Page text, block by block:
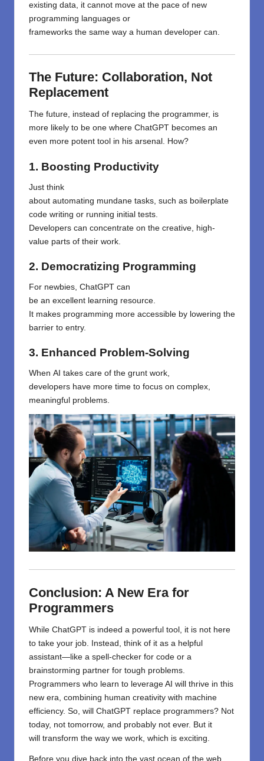
existing data, it cannot move at the pace of new
programming languages or
frameworks the same way a human developer can.
The Future: Collaboration, Not
Replacement
The future, instead of replacing the programmer, is
more likely to be one where ChatGPT becomes an
even more potent tool in his arsenal. How?
1. Boosting Productivity
Just think
about automating mundane tasks such as boilerplate
code writing or running initial tests.
Developers can concentrate on the creative, high-
value parts of their work.
2. Democratizing Programming
For newbies , ChatGPT can
be an excellent learning resource
It makes programming more accessible by lowering the
barrier to entry.
3. Enhanced Problem-Solving
When AI takes care of the grunt work,
developers have more time to focus on complex,
meaningful problems.
Conclusion: A New Era for
Programmers
While ChatGPT is indeed a powerful tool, it is not here
to take your job. Instead, think of it as a helpful
assistant—like a spell-checker for code or a
brainstorming partner for tough problems.
Programmers who learn to leverage AI will thrive in this
new era, combining human creativity with machine
efficiency. So, will ChatGPT replace programmers? Not
today, not tomorrow, and probably not ever. But it
will transform the way we work, which is exciting
Before you dive back into the vast ocean of the web,